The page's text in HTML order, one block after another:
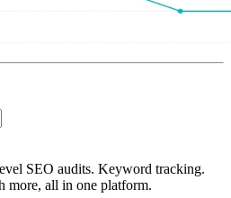
SEO audits. Keyword tracking.
more, all in one platform.